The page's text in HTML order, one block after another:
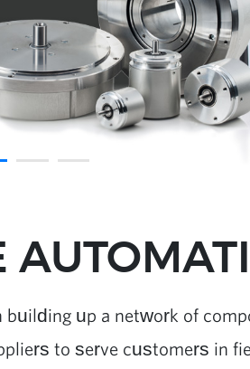
up a network of
to serve customers in